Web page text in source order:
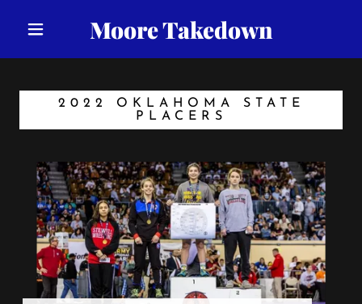
Moore Takedown
2022 OKLAHOMA STATE
PLACERS